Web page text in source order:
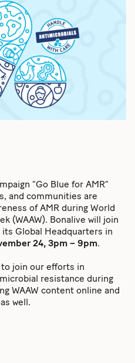
“Go Blue for AMR”
and communities are
of AMR during World
(WAAW). Bonalive will join
Global Headquarters in
24, 3pm – 9pm.
to join our efforts in
resistance during
WAAW content online and
well.